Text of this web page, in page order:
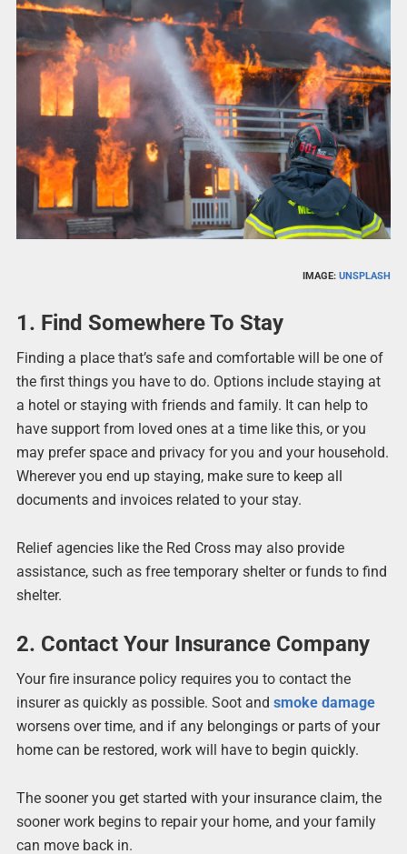
IMAGE:UNSPLASH
1. Find Somewhere To Stay
Finding a place that’s safe and comfortable will be one of
the first things you have to do. Options include staying at
a hotel or staying with friends and family. It can help to
have support from loved ones at a time like this, or you
may prefer space and privacy for you and your household.
Wherever you end up staying, make sure to keep all
documents and invoices related to your stay.
Relief agencies like the Red Cross may also provide
assistance, such as free temporary shelter or funds to find
shelter.
2. Contact Your Insurance Company
Your fire insurance policy requires you to contact the
insurer as quickly as possible. Soot and smoke damage
worsens over time, and if any belongings or parts of your
home can be restored, work will have to begin quickly.
The sooner you get started with your insurance claim, the
sooner work begins to repair your home, and your family
can move back in.